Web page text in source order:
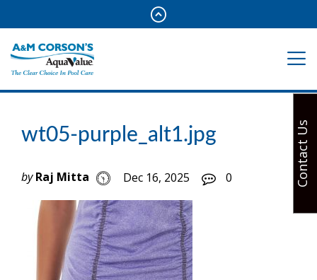
wt05-purple_alt1.jpg
by Raj Mitta Dec 16, 2025 0 Contact Us